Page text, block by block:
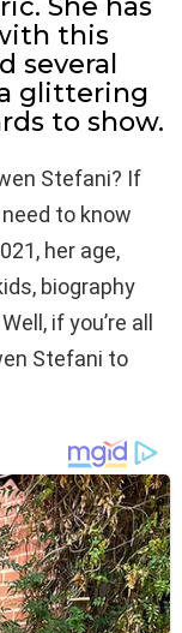
She has
this
several
glittering
to show.
Stefani? If
to know
her age,
biography
if you’re all
Stefani to